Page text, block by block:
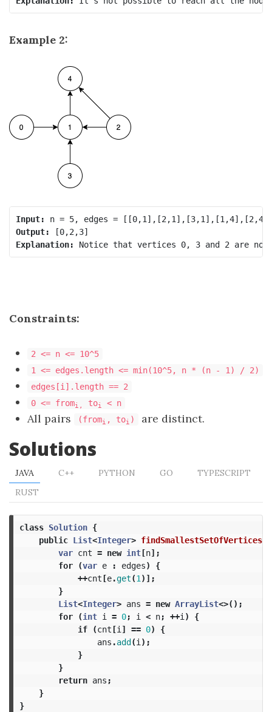
Example 2:
Input:
Output:
Explanation:
Constraints:
2 <= n <= 10^5
1 <= edges.length <= min(10^5, n * (n - 1) / 2)
edges[i].length == 2
0 <= fromi, toi < n
All pairs (fromi , toi ) are distinct.
Solutions
JAVA C++ PYTHON GO
TYPESCRIPT
RUST
class Solution {
public List<Integer> findSmallestSetOfVertices(
var cnt = new int[n];
for
(var e : edges)
{
++cnt[e.get(1 )];
}
List<Integer> ans = new ArrayList<>();
for
(int i = 0; i < n; ++i )
{
if
(cnt[i ] == 0)
{
ans .add(i );
}
}
return ans ;
}
}